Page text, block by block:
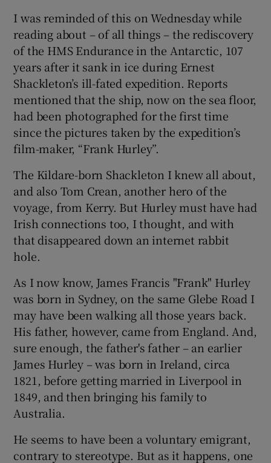
I was reminded of this on Wednesday while
reading about – of all things – the rediscovery
of the HMS Endurance in the Antarctic, 107
years after it sank in ice during Ernest
Shackleton’s ill-fated expedition. Reports
mentioned that the ship, now on the sea floor,
had been photographed for the first time
since the pictures taken by the expedition’s
film-maker, “Frank Hurley”.
The Kildare-born Shackleton I knew all about,
and also Tom Crean, another hero of the
voyage, from Kerry. But Hurley must have had
Irish connections too, I thought, and with
that disappeared down an internet rabbit
hole.
As I now know, James Francis "Frank" Hurley
was born in Sydney, on the same Glebe Road I
may have been walking all those years back.
His father, however, came from England. And,
sure enough, the father's father – an earlier
James Hurley – was born in Ireland, circa
1821, before getting married in Liverpool in
1849, and then bringing his family to
Australia.
He seems to have been a voluntary emigrant,
contrary to stereotype. But as it happens, one